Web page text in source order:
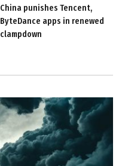
China punishes Tencent,
ByteDance apps in renewed
clampdown